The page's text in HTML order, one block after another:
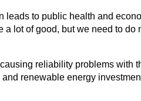
leads to public health and
lot of good, but we need to do
reliability problems with
renewable energy